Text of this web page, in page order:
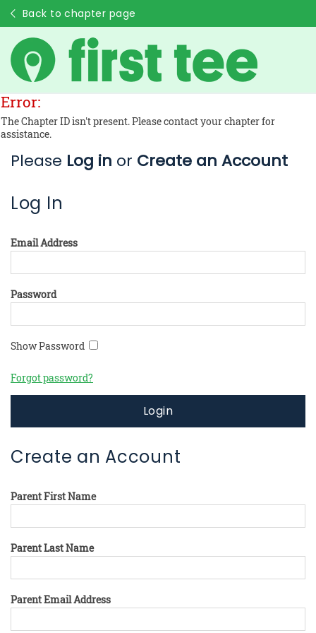
Back to chapter page
Error:
The Chapter ID isn't present. Please contact your chapter for
assistance.
Please Log in or Create an Account
Log In
Email Address
Password
Show Password
Forgot password?
Login
Create an Account
Parent First Name
Parent Last Name
Parent Email Address